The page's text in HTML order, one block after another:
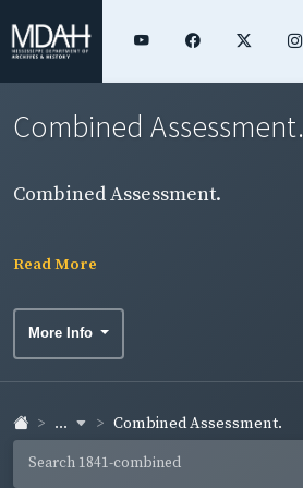
Combined Assessment.
Combined Assessment.
Read More
More Info
... Combined Assessment.